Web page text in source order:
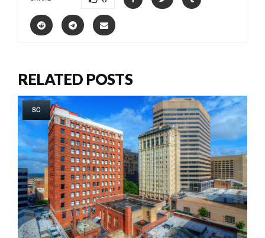
RELATED POSTS
SC